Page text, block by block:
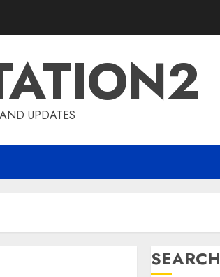
UPDATES
SEARCH